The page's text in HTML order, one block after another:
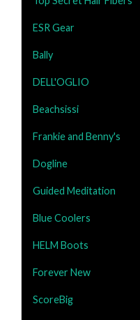
ESR Gear
Bally
DELL'OGLIO
Beachsissi
Frankie and Benny's
Dogline
Guided Meditation
Blue Coolers
HELM Boots
Forever New
ScoreBig